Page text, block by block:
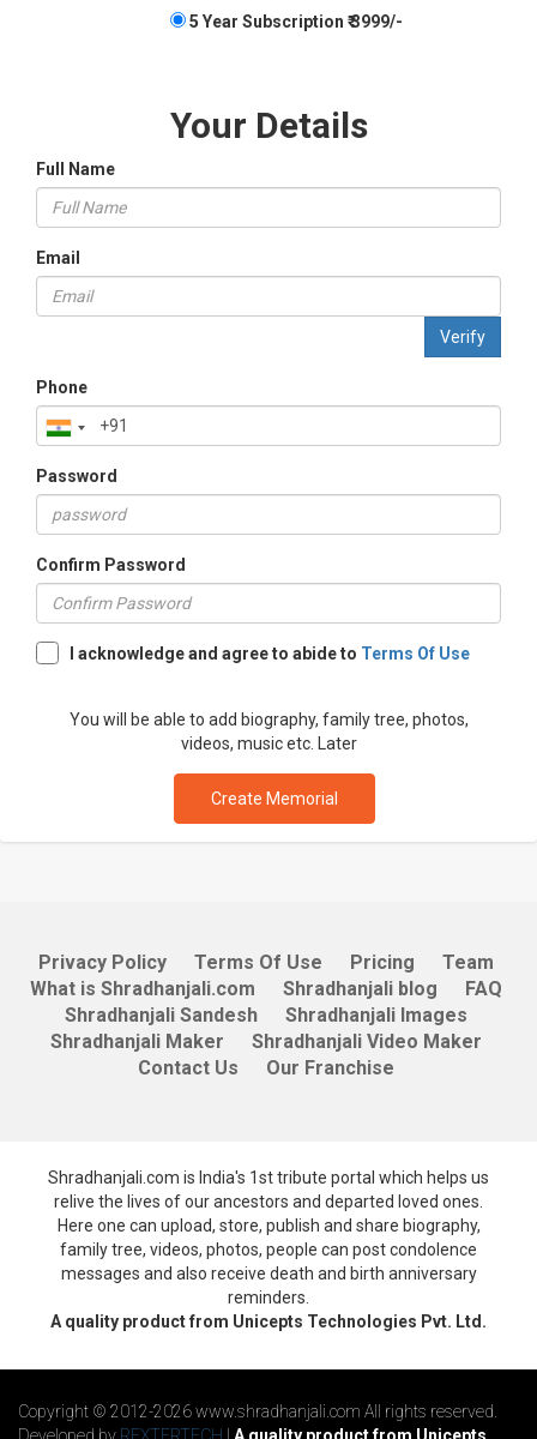
5 Year Subscription ₹ 3999/-
Your Details
Full Name
Email
Verify
Phone
Password
Confirm Password
I acknowledge and agree to abide to Terms Of Use
You will be able to add biography, family tree, photos,
videos, music etc. Later
Create Memorial
Privacy Policy Terms Of Use Pricing
Team
What is Shradhanjali.com
Shradhanjali blog
FAQ
Shradhanjali Sandesh
Shradhanjali Images
Shradhanjali Maker
Shradhanjali Video Maker
Contact Us
Our Franchise
Shradhanjali.com is India's 1st tribute portal which helps us
relive the lives of our ancestors and departed loved ones.
Here one can upload, store, publish and share biography,
family tree, videos, photos, people can post condolence
messages and also receive death and birth anniversary
reminders.
A quality product from Unicepts Technologies Pvt. Ltd.
Copyright © 2012-2026 www.shradhanjali.com All rights reserved.